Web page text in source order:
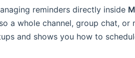
reminders directly inside
a whole channel, group chat, or
and shows you how to